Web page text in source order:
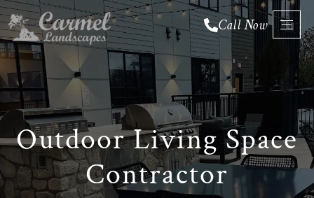
Call Now
Outdoor Living Space
Contractor
Fall
&
Leaf
Cleanup
Snow
Removal